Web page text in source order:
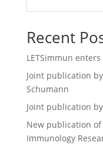
Recent
LETSimmun
Joint publication
Schumann
Joint publication
New publication
Immunology